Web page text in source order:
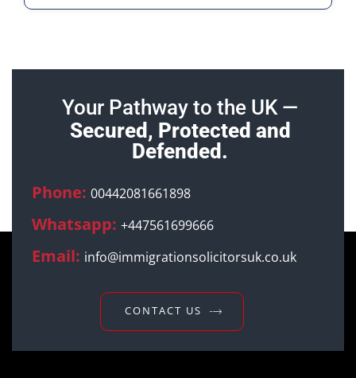
Your Pathway to the UK —
Secured, Protected and
Defended.
Phone: 00442081661898
Whatsapp: +447561699666
Email: info@immigrationsolicitorsuk.co.uk
CONTACT US